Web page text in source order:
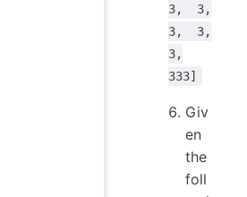
3, 3,
3, 3,
3,
333]
Giv
en
the
foll